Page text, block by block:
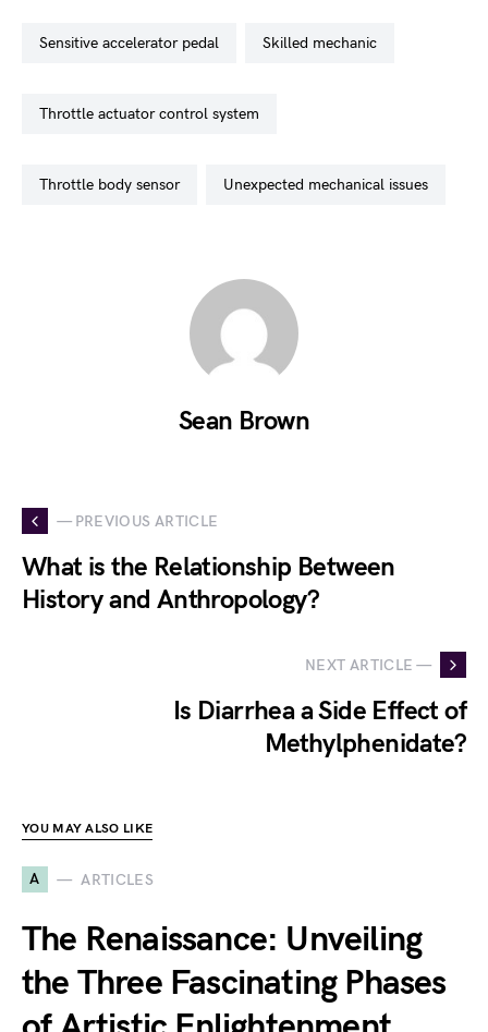
sensitive accelerator pedal skilled mechanic
throttle actuator control system
throttle body sensor unexpected mechanical issues
Sean Brown
— PREVIOUS ARTICLE
What is the Relationship Between
History and Anthropology?
NEXT ARTICLE —
Is Diarrhea a Side Effect of
Methylphenidate?
YOU MAY ALSO LIKE
A ARTICLES
The Renaissance: Unveiling
the Three Fascinating Phases